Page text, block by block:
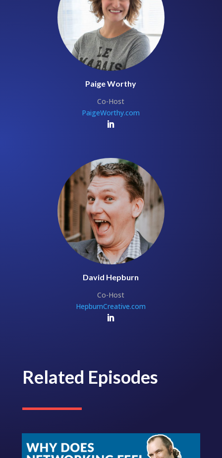
Paige Worthy
Co-Host
PaigeWorthy.com
David Hepburn
Co-Host
HepburnCreative.com
Related Episodes